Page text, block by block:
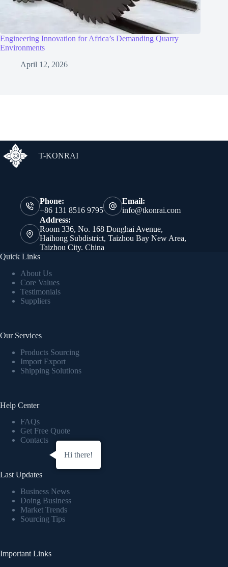
Engineering Innovation for Africa’s Demanding Quarry
Environments
April 12, 2026
T-KONRAI
Phone:
+86 131 8516 9795
Email:
info@tkonrai.com
Address:
Room 336, No. 168 Donghai Avenue,
Haihong Subdistrict, Taizhou Bay New Area,
Taizhou City. China
Quick Links
About Us
Core Values
Testimonials
Suppliers
Our Services
Products Sourcing
Import Export
Shipping Solutions
Help Center
FAQs
Get Free Quote
Contacts
Last Updates
Business News
Doing Business
Market Trends
Sourcing Tips
Important Links
Hi there!